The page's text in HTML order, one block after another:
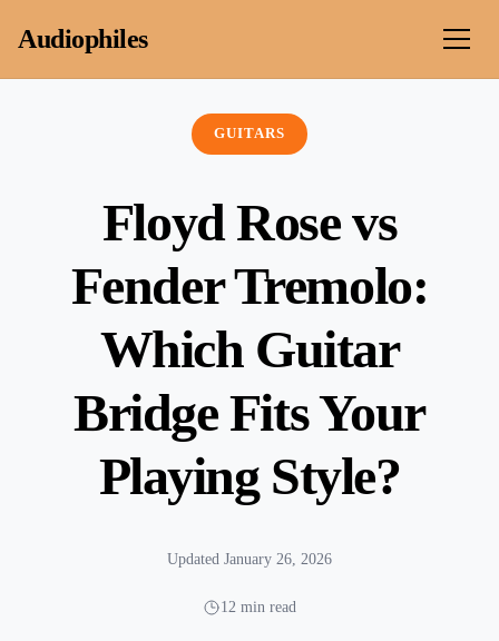
Audiophiles
GUITARS
Floyd Rose vs
Fender Tremolo:
Which Guitar
Bridge Fits Your
Playing Style?
Updated January 26, 2026
12 min read